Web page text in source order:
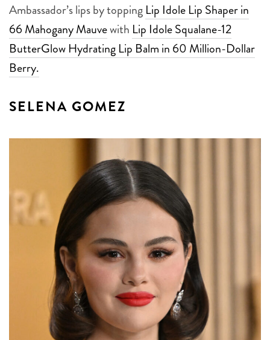
Ambassador’s lips by topping Lip Idole Lip Shaper in
66 Mahogany Mauvewith Lip Idole Squalane-12
ButterGlow Hydrating Lip Balm in 60 Million-Dollar
Berry.
SELENA GOMEZ